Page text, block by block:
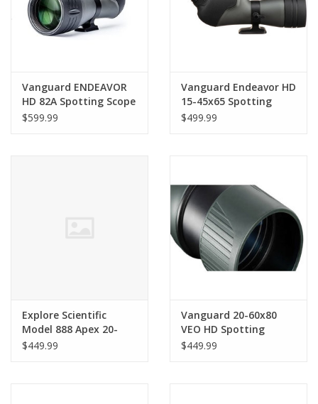
Books
Clothing
Vanguard ENDEAVOR
HD 82A Spotting Scope
with 20-60x Zoom
$599.99
Vanguard Endeavor HD
15-45x65 Spotting
Scope (Angled Viewing)
$499.99
Explore Scientific
Model 888 Apex 20-
60x80 Spotting Scope
$449.99
Vanguard 20-60x80
VEO HD Spotting
Scope (Angled Viewing)
$449.99